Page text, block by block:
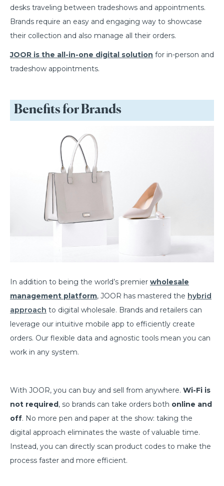
desks traveling between tradeshows and appointments.
Brands require an easy and engaging way to showcase
their collection and also manage all their orders.
JOOR is the all-in-one digital solution for in-person and
tradeshow appointments.
Benefits for Brands
In addition to being the world’s premier wholesale
management platform, JOOR has mastered the hybrid
approach to digital wholesale. Brands and retailers can
leverage our intuitive mobile app to efficiently create
orders. Our flexible data and agnostic tools mean you can
work in any system.
With JOOR, you can buy and sell from anywhere. Wi-Fi is
not required, so brands can take orders both online and
off. No more pen and paper at the show: taking the
digital approach eliminates the waste of valuable time.
Instead, you can directly scan product codes to make the
process faster and more efficient.